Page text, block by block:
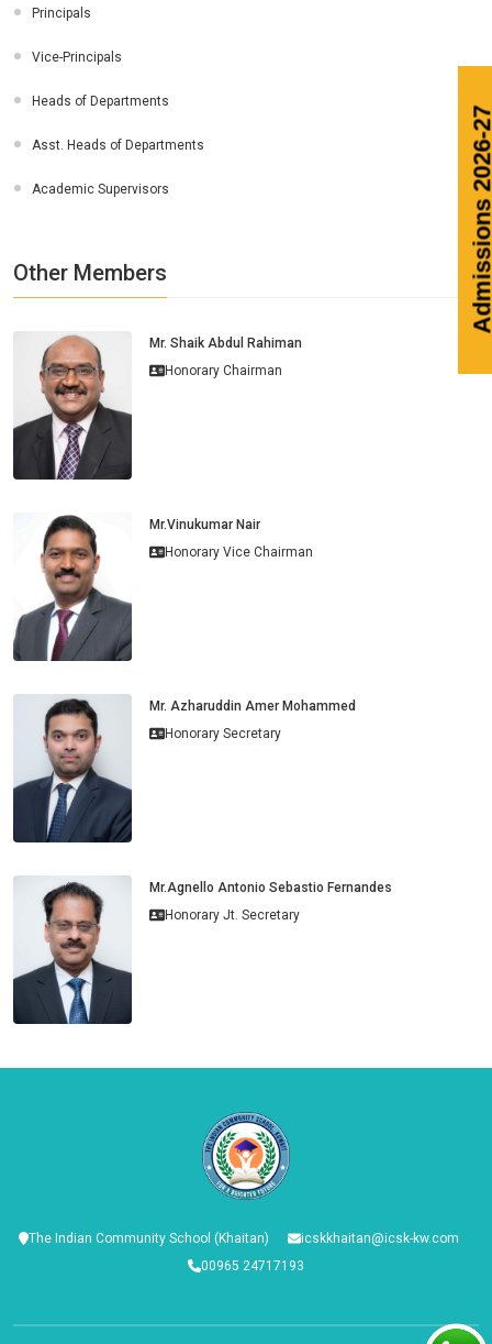
Principals
Vice-Principals
Heads of Departments
Asst. Heads of Departments
Academic Supervisors
Other Members
Mr. Shaik Abdul Rahiman
Honorary Chairman
Mr.Vinukumar Nair
Honorary Vice Chairman
Mr. Azharuddin Amer Mohammed
Honorary Secretary
Mr.Agnello Antonio Sebastio Fernandes
Honorary Jt. Secretary
The Indian Community School (Khaitan)
icskkhaitan@icsk-kw.com
00965 24717193